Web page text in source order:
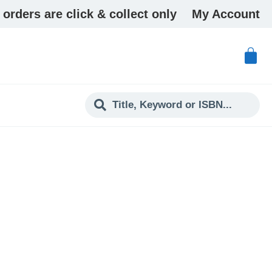
orders are click & collect only My Account